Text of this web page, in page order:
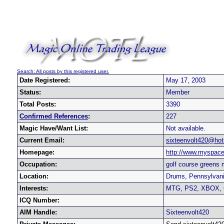
Search: All posts by this registered user.
Date Registered:
May 17, 2003
Status:
Member
Total Posts:
3390
Confirmed References:
227
Magic Have/Want List:
Not available.
Current Email:
Homepage:
http://
Occupation:
golf course greens
Location:
Drums,
Interests:
MTG, PS2, XBOX,
ICQ Number:
AIM Handle:
Sixteenvolt420